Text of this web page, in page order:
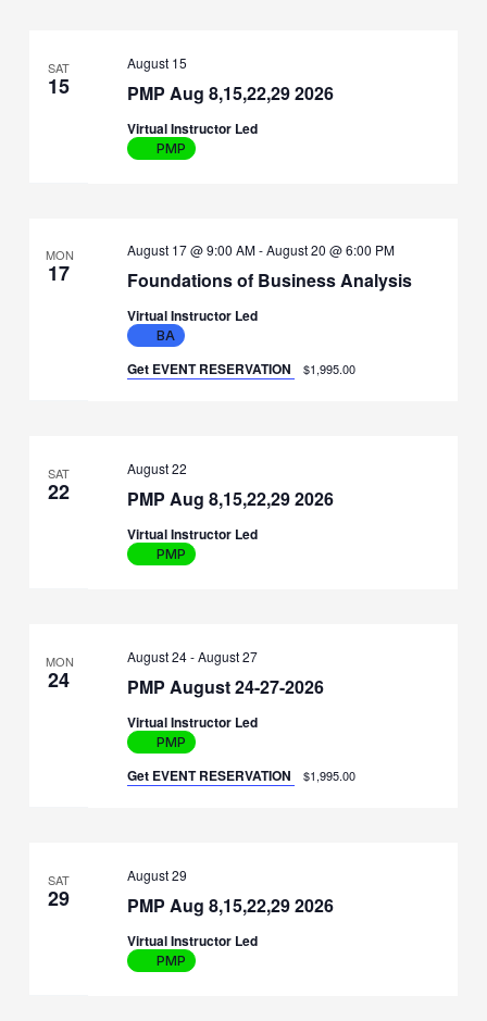
SAT
15 PMP Aug 8,15,22,29 2026
August 15
Virtual Instructor Led
PMP
MON
17 Foundations of Business Analysis
August 17 @ 9:00 AM-August 20 @ 6:00 PM
Virtual Instructor Led
BA
Get EVENT RESERVATION $1,995.00
SAT
22 PMP Aug 8,15,22,29 2026
August 22
Virtual Instructor Led
PMP
MON
24 PMP August 24-27-2026
August 24-August 27
Virtual Instructor Led
PMP
Get EVENT RESERVATION $1,995.00
SAT
29 PMP Aug 8,15,22,29 2026
August 29
Virtual Instructor Led
PMP